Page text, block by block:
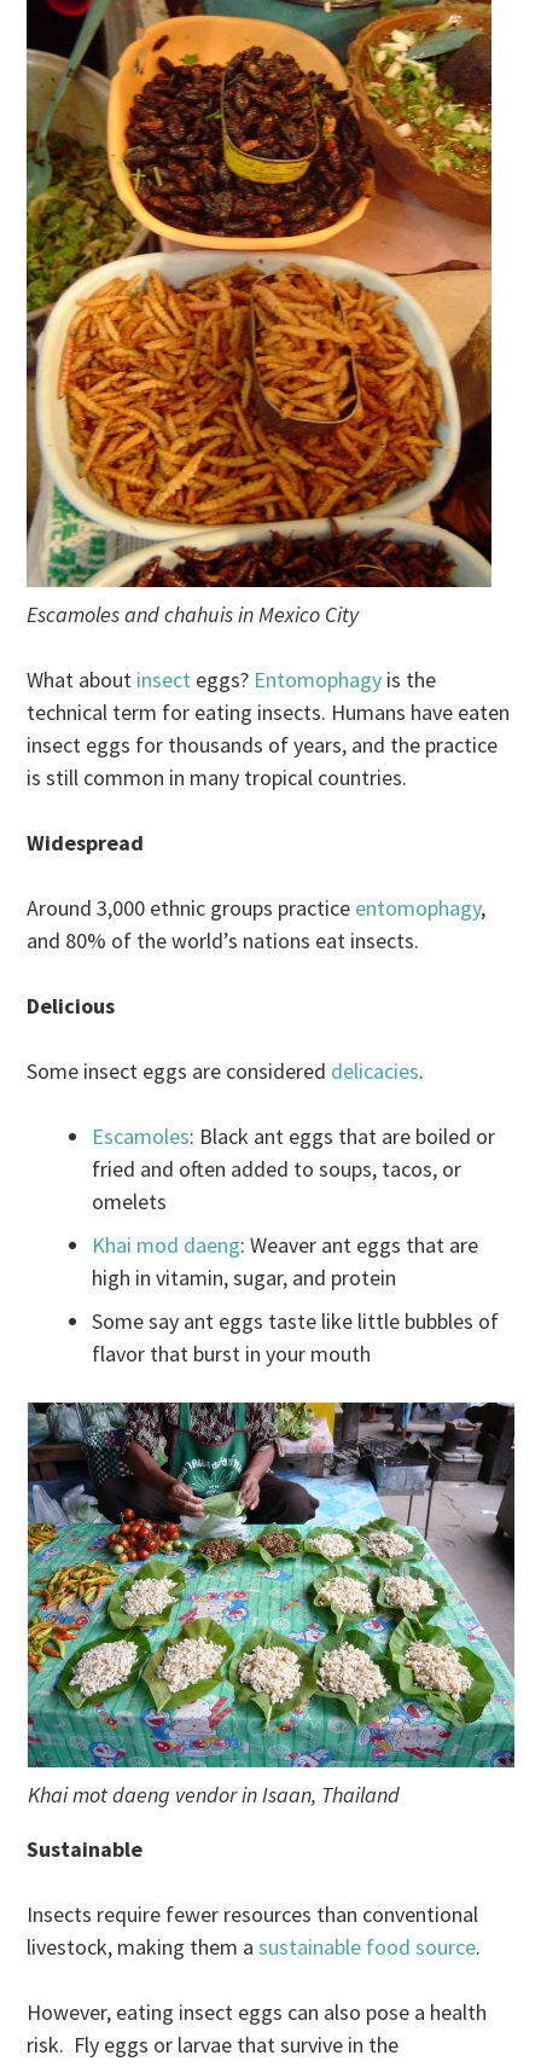
Escamoles and chahuis in Mexico City
What about insect eggs? Entomophagy is the
technical term for eating insects. Humans have eaten
insect eggs for thousands of years, and the practice
is still common in many tropical countries.
Widespread
Around 3,000 ethnic groups practice entomophagy,
and 80% of the world’s nations eat insects.
Delicious
Some insect eggs are considered delicacies.
Escamoles: Black ant eggs that are boiled or
fried and often added to soups, tacos, or
omelets
Khai mod daeng: Weaver ant eggs that are
high in vitamin, sugar, and protein
Some say ant eggs taste like little bubbles of
flavor that burst in your mouth
Khai mot daeng vendor in Isaan, Thailand
Sustainable
Insects require fewer resources than conventional
livestock, making them asustainable food source.
However, eating insect eggs can also pose a health
risk. Fly eggs or larvae that survive in the